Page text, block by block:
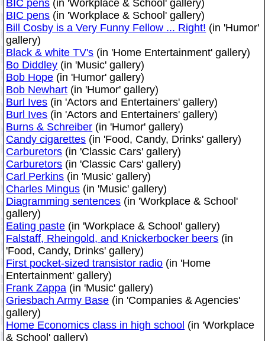
BIC pens (in 'Workplace & School' gallery)
BIC pens (in 'Workplace & School' gallery)
Bill Cosby is a Very Funny Fellow ... Right! (in 'Humor'
gallery)
Black & white TV's (in 'Home Entertainment' gallery)
Bo Diddley (in 'Music' gallery)
Bob Hope (in 'Humor' gallery)
Bob Newhart (in 'Humor' gallery)
Burl Ives (in 'Actors and Entertainers' gallery)
Burl Ives (in 'Actors and Entertainers' gallery)
Burns & Schreiber (in 'Humor' gallery)
Candy cigarettes (in 'Food, Candy, Drinks' gallery)
Carburetors (in 'Classic Cars' gallery)
Carburetors (in 'Classic Cars' gallery)
Carl Perkins (in 'Music' gallery)
Charles Mingus (in 'Music' gallery)
Diagramming sentences (in 'Workplace & School'
gallery)
Eating paste (in 'Workplace & School' gallery)
Falstaff, Rheingold, and Knickerbocker beers (in
'Food, Candy, Drinks' gallery)
First pocket-sized transistor radio (in 'Home
Entertainment' gallery)
Frank Zappa (in 'Music' gallery)
Griesbach Army Base (in 'Companies & Agencies'
gallery)
Home Economics class in high school (in 'Workplace
& School' gallery)